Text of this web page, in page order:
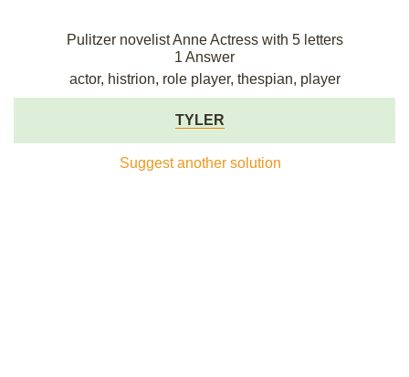
Pulitzer novelist Anne Actress with 5 letters
1 Answer
actor, histrion, role player, thespian, player
TYLER
Suggest another solution